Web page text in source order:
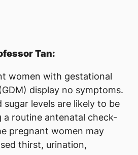
Tan:
women with gestational
display no symptoms.
sugar levels are likely to be
a routine antenatal check-
pregnant women may
thirst, urination,